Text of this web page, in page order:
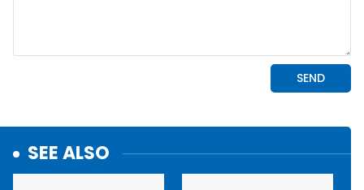
SEE ALSO